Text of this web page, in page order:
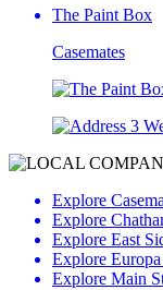
The Paint Box
Casemates
3
Explore
Explore
Explore East
Explore
Explore Main